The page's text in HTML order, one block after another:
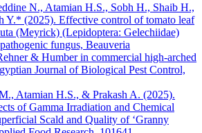
N., Atamian H.S., Sobh H., Shaib H.,
Y.* (2025). Effective control of tomato leaf
(Meyrick) (Lepidoptera: Gelechiidae)
fungus, Beauveria
& Humber in commercial high-arched
Journal of Biological Pest Control,
Atamian H.S., & Prakash A. (2025).
of Gamma Irradiation and Chemical
Scald and Quality of ‘Granny